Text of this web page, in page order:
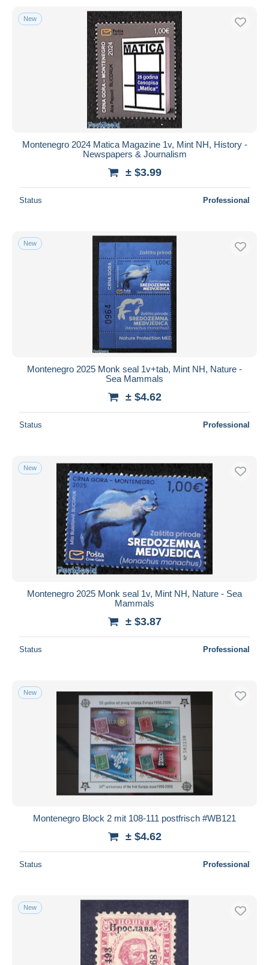
New
Montenegro 2024 Matica Magazine 1v, Mint NH, History -
Newspapers & Journalism
± $3.99
Status Professional
New
Montenegro 2025 Monk seal 1v+tab, Mint NH, Nature -
Sea Mammals
± $4.62
Status Professional
New
Montenegro 2025 Monk seal 1v, Mint NH, Nature - Sea
Mammals
± $3.87
Status Professional
New
Montenegro Block 2 mit 108-111 postfrisch #WB121
± $4.62
Status Professional
New